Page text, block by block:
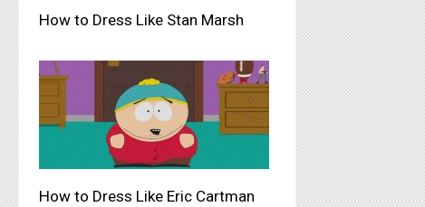
How to Dress Like Stan Marsh
How to Dress Like Eric Cartman